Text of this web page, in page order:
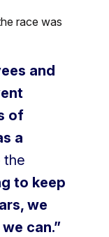
race was
and
of
a
the
to keep
we
can.”